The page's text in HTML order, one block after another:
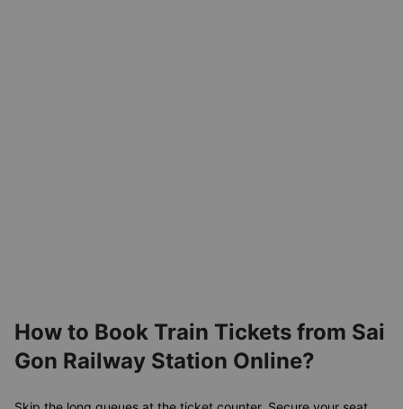
How to Book Train Tickets from Sai
Gon Railway Station Online?